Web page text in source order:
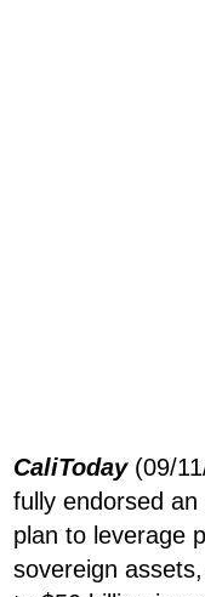
CaliToday(09/
fully endorsed
plan to leverage
sovereign